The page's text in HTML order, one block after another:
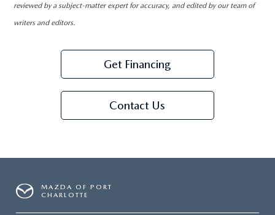
reviewed by a subject-matter expert for accuracy, and edited by our team of
writers and editors.
Get Financing
Contact Us
MAZDA OF PORT
CHARLOTTE